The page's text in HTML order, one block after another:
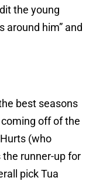
the young
around him” and
best seasons
off of the
(who
runner-up for
pick Tua